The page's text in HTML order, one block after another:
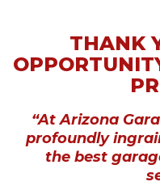
THANK
“At Arizona
profoundly
the best